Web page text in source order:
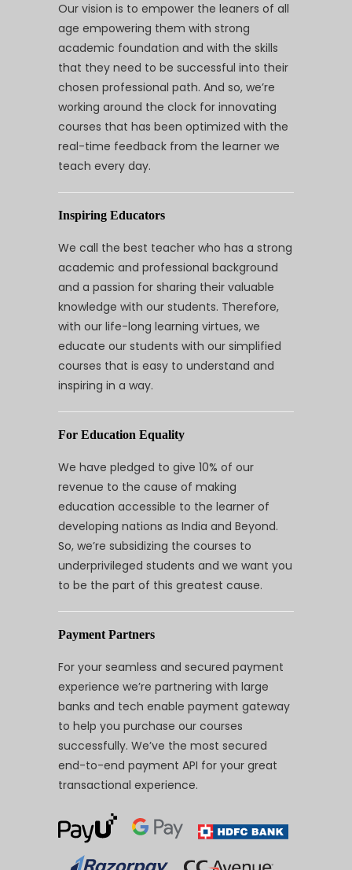
Our vision is to empower the leaners of all
age empowering them with strong
academic foundation and with the skills
that they need to be successful into their
chosen professional path. And so, we’re
working around the clock for innovating
courses that has been optimized with the
real-time feedback from the learner we
teach every day.
Inspiring Educators
We call the best teacher who has a strong
academic and professional background
and a passion for sharing their valuable
knowledge with our students. Therefore,
with our life-long learning virtues, we
educate our students with our simplified
courses that is easy to understand and
inspiring in a way.
For Education Equality
We have pledged to give 10% of our
revenue to the cause of making
education accessible to the learner of
developing nations as India and Beyond.
So, we’re subsidizing the courses to
underprivileged students and we want you
to be the part of this greatest cause.
Payment Partners
For your seamless and secured payment
experience we’re partnering with large
banks and tech enable payment gateway
to help you purchase our courses
successfully. We’ve the most secured
end-to-end payment API for your great
transactional experience.